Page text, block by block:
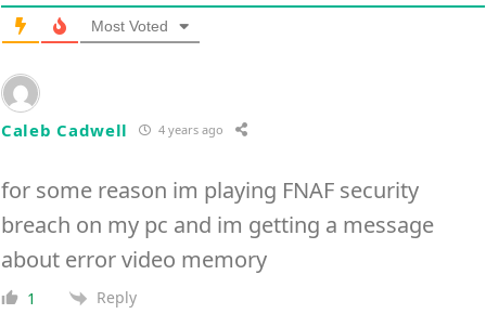
Most Voted
Caleb Cadwell 4 years ago
for some reason im playing FNAF security
breach on my pc and im getting a message
about error video memory
1 Reply